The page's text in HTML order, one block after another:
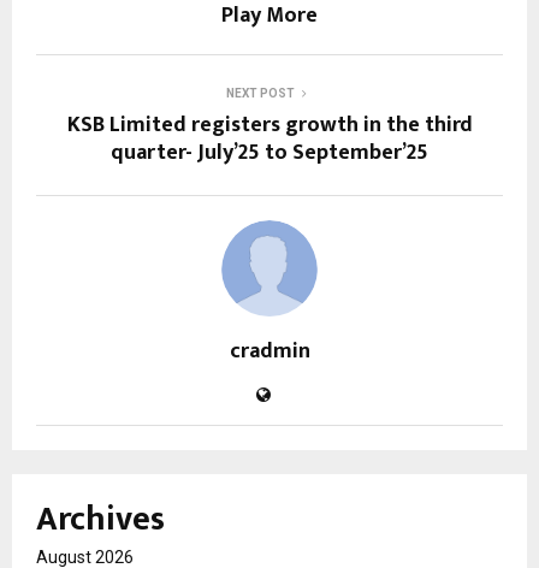
Play More
NEXT POST
KSB Limited registers growth in the third
quarter- July’25 to September’25
cradmin
Archives
August 2026